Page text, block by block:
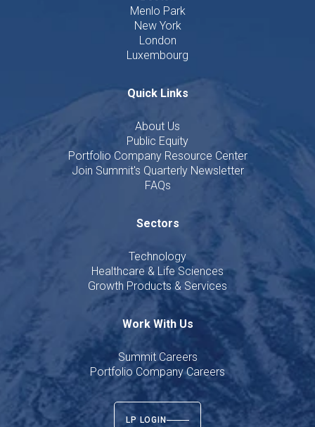
Menlo Park
New York
London
Luxembourg
Quick Links
About Us
Public Equity
Portfolio Company Resource Center
Join Summit's Quarterly Newsletter
FAQs
Sectors
Technology
Healthcare & Life Sciences
Growth Products & Services
Work With Us
Summit Careers
Portfolio Company Careers
LP LOGIN